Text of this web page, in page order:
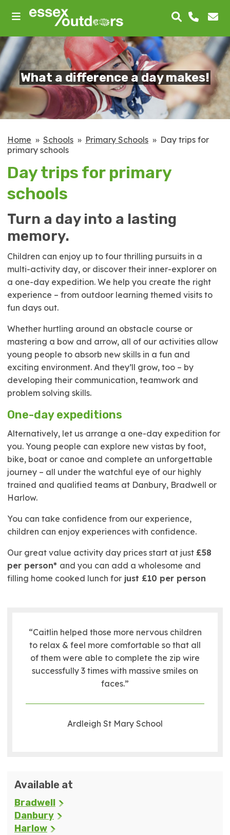
main
What a difference a day makes!
Home Schools Primary Schools
Day trips for
primary schools
Day trips for primary
schools
Turn a day into a lasting
memory.
Children can enjoy up to four thrilling pursuits in a
multi-activity day, or discover their inner-explorer on
a one-day expedition. We help you create the right
experience – from outdoor learning themed visits to
fun days out.
Whether hurtling around an obstacle course or
mastering a bow and arrow, all of our activities allow
young people to absorb new skills in a fun and
exciting environment. And they’ll grow, too – by
developing their communication, teamwork and
problem solving skills.
One-day expeditions
Alternatively, let us arrange a one-day expedition for
you. Young people can explore new vistas by foot,
bike, boat or canoe and complete an unforgettable
journey – all under the watchful eye of our highly
trained and qualified teams at Danbury, Bradwell or
Harlow.
You can take confidence from our experience,
children can enjoy experiences with confidence.
Our great value activity day prices start at just £58
per person* and you can add a wholesome and
filling home cooked lunch for just £10 per person
“Caitlin helped those more nervous children
to relax & feel more comfortable so that all
of them were able to complete the zip wire
successfully 3 times with massive smiles on
faces.”
Ardleigh St Mary School
Available at
Bradwell
Danbury
Harlow